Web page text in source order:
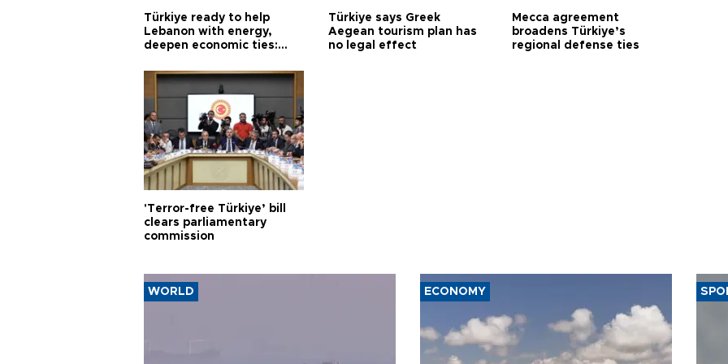
Türkiye ready to help
Lebanon with energy,
deepen economic ties:
Türkiye says Greek
Aegean tourism plan has
no legal effect
Mecca agreement
broadens Türkiye’s
regional defense ties
'Terror-free Türkiye’ bill
clears parliamentary
commission
WORLD ECONOMY